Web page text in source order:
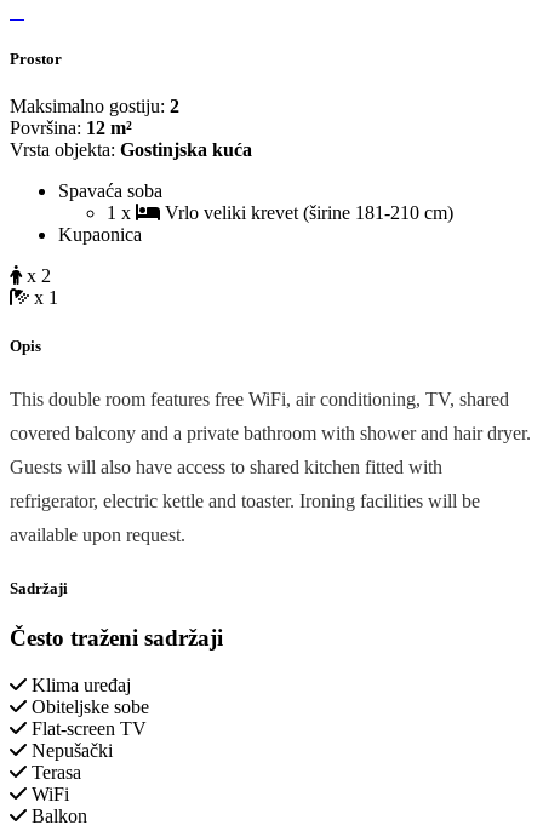
Prostor
Maksimalno gostiju: 2
Površina: 12 m²
Vrsta objekta: Gostinjska kuća
Spavaća soba
1 x
Vrlo veliki krevet (širine 181-210 cm)
Kupaonica
x 2
x 1
Opis
This double room features free WiFi, air conditioning, TV, shared
covered balcony and a private bathroom with shower and hair dryer.
Guests will also have access to shared kitchen fitted with
refrigerator, electric kettle and toaster. Ironing facilities will be
available upon request.
Sadržaji
Često traženi sadržaji
Klima uređaj
Obiteljske sobe
Flat-screen TV
Nepušački
Terasa
WiFi
Balkon